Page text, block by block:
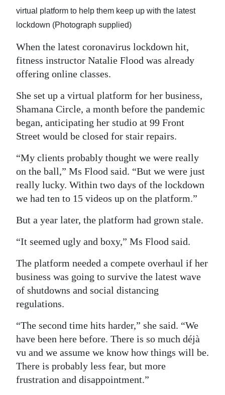
Digital
RGMags
Drive
For
Change
virtual platform to help them keep up with the latest
lockdown (Photograph supplied)
When the latest coronavirus lockdown hit,
fitness instructor Natalie Flood was already
offering online classes.
She set up a virtual platform for her business,
Shamana Circle, a month before the pandemic
began, anticipating her studio at 99 Front
Street would be closed for stair repairs.
“My clients probably thought we were really
on the ball,” Ms Flood said. “But we were just
really lucky. Within two days of the lockdown
we had ten to 15 videos up on the platform.”
But a year later, the platform had grown stale.
“It seemed ugly and boxy,” Ms Flood said.
The platform needed a compete overhaul if her
business was going to survive the latest wave
of shutdowns and social distancing
regulations.
“The second time hits harder,” she said. “We
have been here before. There is so much déjà
vu and we assume we know how things will be.
There is probably less fear, but more
frustration and disappointment.”